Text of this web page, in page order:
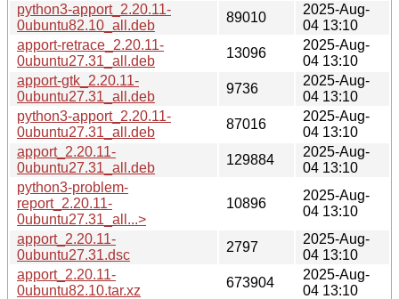
python3-apport_2.20.11-
0ubuntu82.10_all.deb
89010
2025-Aug-
04 13:10
apport-retrace_2.20.11-
0ubuntu27.31_all.deb
13096
2025-Aug-
04 13:10
apport-gtk_2.20.11-
0ubuntu27.31_all.deb
9736
2025-Aug-
04 13:10
python3-apport_2.20.11-
0ubuntu27.31_all.deb
87016
2025-Aug-
04 13:10
apport_2.20.11-
0ubuntu27.31_all.deb
129884
2025-Aug-
04 13:10
python3-problem-
report_2.20.11-
0ubuntu27.31_all...>
10896
2025-Aug-
04 13:10
apport_2.20.11-
0ubuntu27.31.dsc
2797
2025-Aug-
04 13:10
apport_2.20.11-
0ubuntu82.10.tar.xz
673904
2025-Aug-
04 13:10